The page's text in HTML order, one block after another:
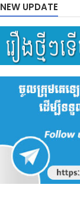
NEW UPDATE